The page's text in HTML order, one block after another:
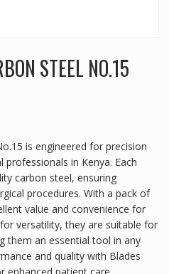
STEEL NO.15
is engineered for precision
in Kenya. Each
carbon steel, ensuring
procedures. With a pack of
value and convenience for
versatility, they are suitable for
them an essential tool in any
and quality with Blades